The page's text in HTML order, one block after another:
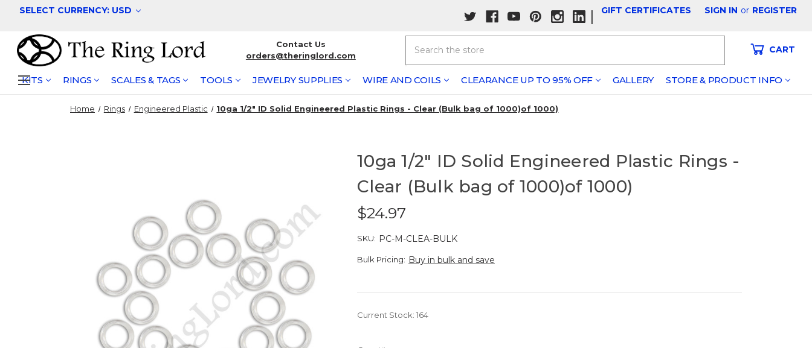
SELECT CURRENCY: USD | GIFT CERTIFICATES SIGN IN or REGISTER
Contact Us
orders@theringlord.com
CART
KITS RINGS SCALES & TAGS TOOLS JEWELRY SUPPLIES WIRE AND COILS CLEARANCE UP TO 95% OFF GALLERY STORE & PRODUCT INFO
Home Rings Engineered Plastic 10ga 1/2" ID Solid Engineered Plastic Rings - Clear (Bulk bag of 1000)of 1000)
10ga 1/2" ID Solid Engineered Plastic Rings -
Clear (Bulk bag of 1000)of 1000)
$24.97
SKU: PC-M-CLEA-BULK
Bulk Pricing: Buy in bulk and save
Current Stock:164